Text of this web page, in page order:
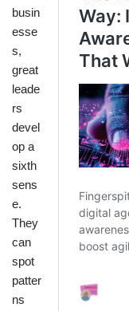
busin
esse
s,
great
leade
rs
devel
op a
sixth
sens
e.
They
can
spot
patter
ns